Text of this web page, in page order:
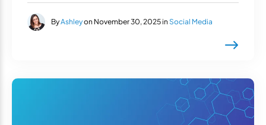
ByAshleyon November 30, 2025 in Social Media